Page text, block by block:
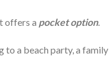
offers a pocket option.
to a beach party, a